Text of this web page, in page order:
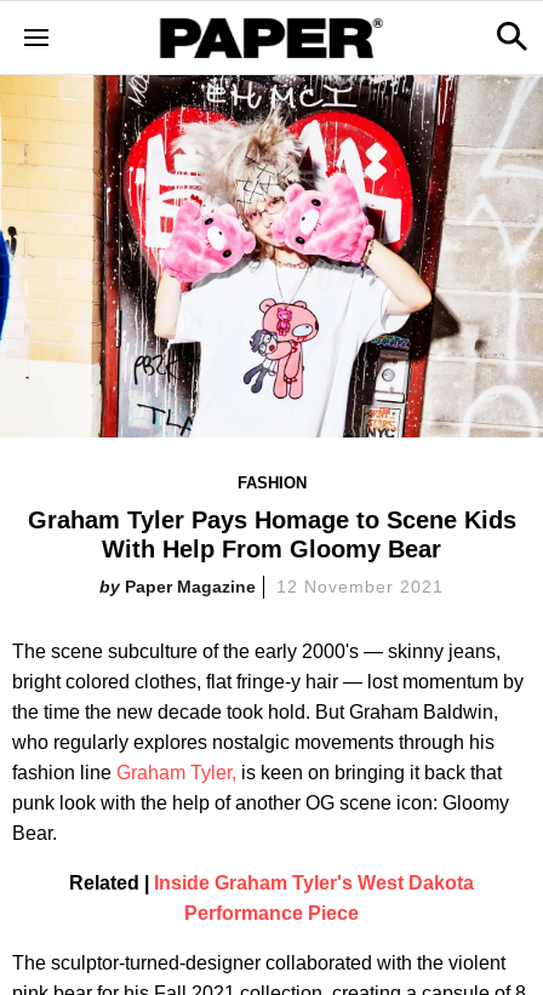
FASHION
Graham Tyler Pays Homage to Scene Kids
With Help From Gloomy Bear
Paper Magazine 12 November 2021
The scene subculture of the early 2000's — skinny jeans,
bright colored clothes, flat fringe-y hair — lost momentum by
the time the new decade took hold. But Graham Baldwin,
who regularly explores nostalgic movements through his
fashion line Graham Tyler, is keen on bringing it back that
punk look with the help of another OG scene icon: Gloomy
Bear.
Related |
Inside Graham Tyler's West Dakota
Performance Piece
The sculptor-turned-designer collaborated with the violent